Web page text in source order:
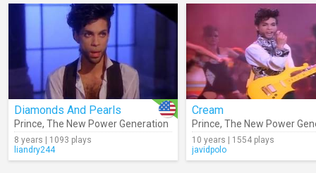
Diamonds And Pearls
Prince, The New Power Generation
8 years | 1093 plays
liandry244
Cream
Prince, The New Power
10 years | 1554 plays
javidpolo